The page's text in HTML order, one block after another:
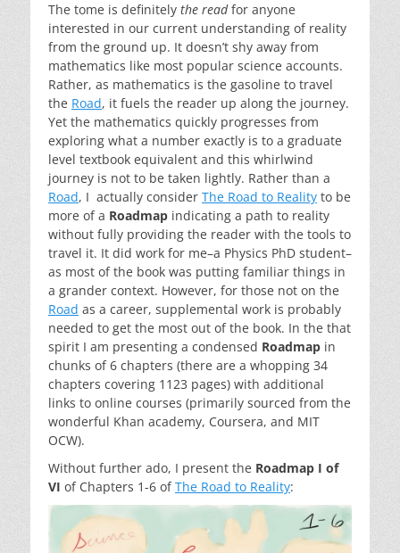
The tome is definitely the readfor anyone
interested in our current understanding of reality
from the ground up. It doesn’t shy away from
mathematics like most popular science accounts.
Rather, as mathematics is the gasoline to travel
the Road, it fuels the reader up along the journey.
Yet the mathematics quickly progresses from
exploring what a number exactly is to a graduate
level textbook equivalent and this whirlwind
journey is not to be taken lightly. Rather than a
Road, I actually consider The Road to Reality to be
more of a Roadmap indicating a path to reality
without fully providing the reader with the tools to
travel it. It did work for me–a Physics PhD student–
as most of the book was putting familiar things in
a grander context. However, for those not on the
Road as a career, supplemental work is probably
needed to get the most out of the book. In the that
spirit I am presenting a condensed Roadmap in
chunks of 6 chapters (there are a whopping 34
chapters covering 1123 pages) with additional
links to online courses (primarily sourced from the
wonderful Khan academy, Coursera, and MIT
OCW).
Without further ado, I present the Roadmap I of
VI of Chapters 1-6 ofThe Road to Reality: